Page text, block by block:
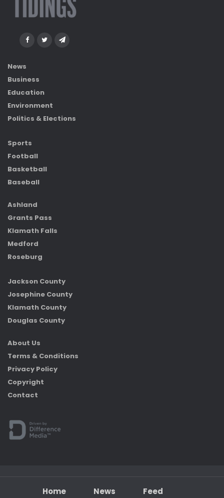
News
Business
Education
Environment
Politics & Elections
Sports
Football
Basketball
Baseball
Ashland
Grants Pass
Klamath Falls
Medford
Roseburg
Jackson County
Josephine County
Klamath County
Douglas County
About Us
Terms & Conditions
Privacy Policy
Copyright
Contact
Home News Feed